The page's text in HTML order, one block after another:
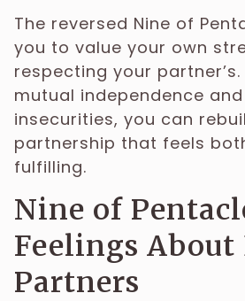
The reversed Nine of
you to value your own
respecting your
mutual independence
insecurities, you can
partnership that feels
fulfilling.
Nine of
Feelings About
Partners